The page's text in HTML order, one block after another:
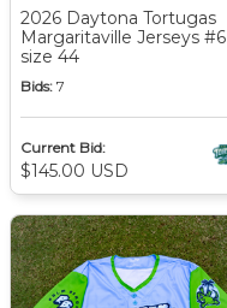
2026 Daytona Tortugas
Margaritaville Jerseys #6
size 44
Bids: 7
Current Bid:
$145.00 USD